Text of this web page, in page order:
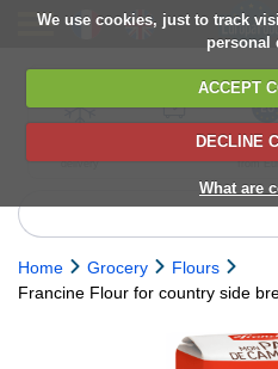
We use cookies, just to track
personal
ACCEPT
DECLINE
What are
delivery
6,000+ products
Direct
from
Home Grocery
Flours
Francine Flour for country side